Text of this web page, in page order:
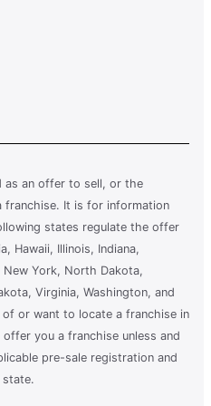
as an offer to sell, or the
It is for information
states regulate the offer
Hawaii, Illinois, Indiana,
New York, North Dakota,
Virginia, Washington, and
or want to locate a franchise in
you a franchise unless and
pre-sale registration and
state.